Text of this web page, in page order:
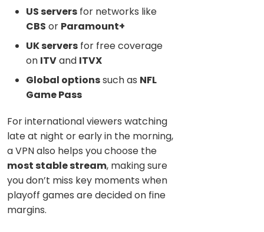
US servers for networks like
CBS or Paramount+
UK servers for free coverage
on ITVand ITVX
Global optionssuch as NFL
Game Pass
For international viewers watching
late at night or early in the morning,
a VPN also helps you choose the
most stable stream, making sure
you don’t miss key moments when
playoff games are decided on fine
margins.